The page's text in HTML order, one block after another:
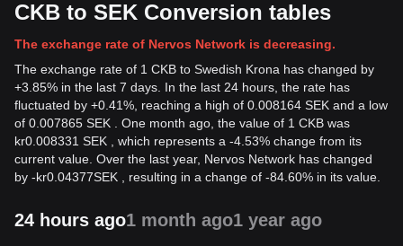
CKB to SEK Conversion tables
The exchange rate of Nervos Network is decreasing.
The exchange rate of 1 CKB to Swedish Krona has changed by
+3.85% in the last 7 days. In the last 24 hours, the rate has
fluctuated by +0.41%, reaching a high of 0.008164 SEK and a low
of 0.007865 SEK . One month ago, the value of 1 CKB was
kr0.008331 SEK , which represents a -4.53% change from its
current value. Over the last year, Nervos Network has changed
by -kr0.04377SEK , resulting in a change of -84.60% in its value.
24 hours ago1 month ago1 year ago